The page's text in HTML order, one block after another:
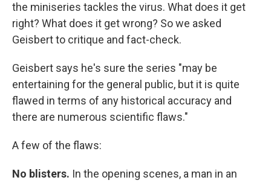
the miniseries tackles the virus. What does it get
right? What does it get wrong? So we asked
Geisbert to critique and fact-check.
Geisbert says he's sure the series "may be
entertaining for the general public, but it is quite
flawed in terms of any historical accuracy and
there are numerous scientific flaws."
A few of the flaws:
No blisters. In the opening scenes, a man in an